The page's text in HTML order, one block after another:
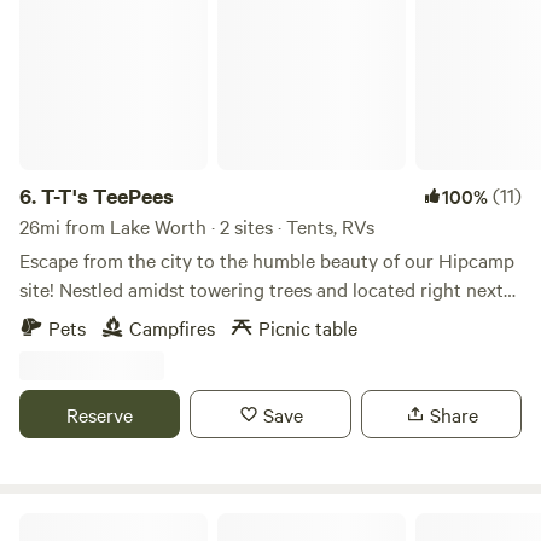
6.T-T's TeePees 100%(11)
26mi from Lake Worth · 2 sites · Tents, RVs
Escape from the city to the humble beauty of our Hipcamp
site! Nestled amidst towering trees and located right next
to Oliver creek, our campsite offers the perfect feeling of
camping way out deep in the country while only being
minutes from Downtown Fort Worth! Unplug from the fast
paced living as you experience life with our wild Colorado
Pets Campfires Picnic table
Reserve Save Share